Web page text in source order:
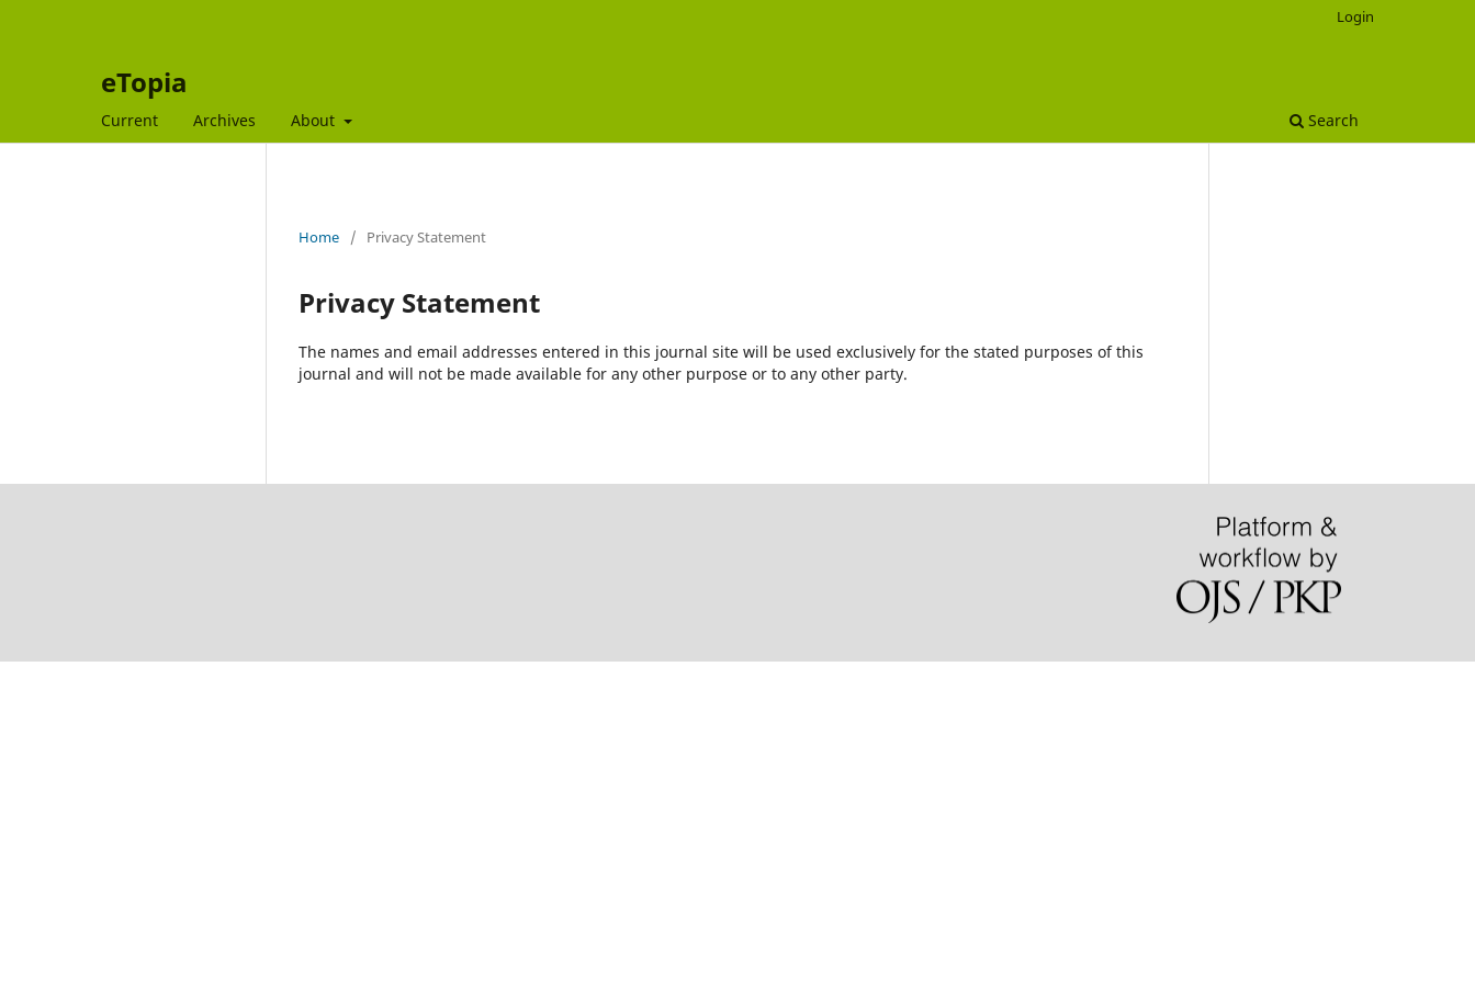
eTopia
Current Archives About Search
Login
Home / Privacy Statement
Privacy Statement
The names and email addresses entered in this journal site will be used exclusively for the stated purposes of this
journal and will not be made available for any other purpose or to any other party.